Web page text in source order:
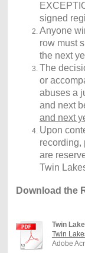
signed
Anyone
row must
the next
The
or
abuses a
and next
and next
Upon
recording,
are
Twin
Download the
Twin
Twin
Adobe